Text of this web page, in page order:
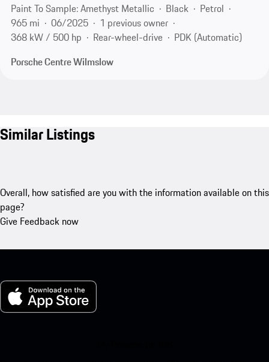
Paint To Sample: Amethyst Metallic
Black
Petrol
965 mi
06/2025
1 previous owner
368 kW / 500 hp
Rear-wheel-drive
PDK (Automatic)
Porsche Centre Wilmslow
Similar Listings
Overall, how satisfied are you with the information available on this
page?
Give Feedback now